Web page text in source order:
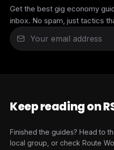
Get the best gig economy
inbox. No spam, just tactics
Keep reading on
Finished the guides? Head to
local group, or check Route